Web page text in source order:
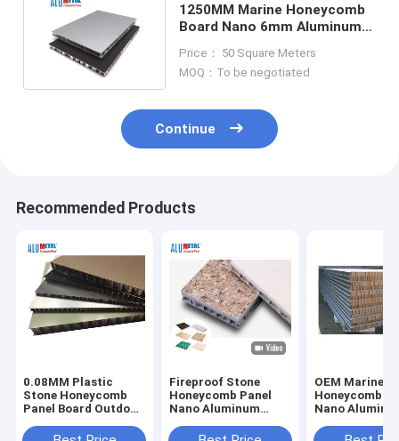
1250MM Marine Honeycomb
Board Nano 6mm Aluminum
Price： 50 Square Meters
MOQ：To be negotiated
Continue
Recommended Products
0.08MM Plastic
Stone Honeycomb
Panel Board Outdoor
Fireproof Stone
Honeycomb Panel
Nano Aluminum
Marine
OEM Marine
Honeycomb
Nano